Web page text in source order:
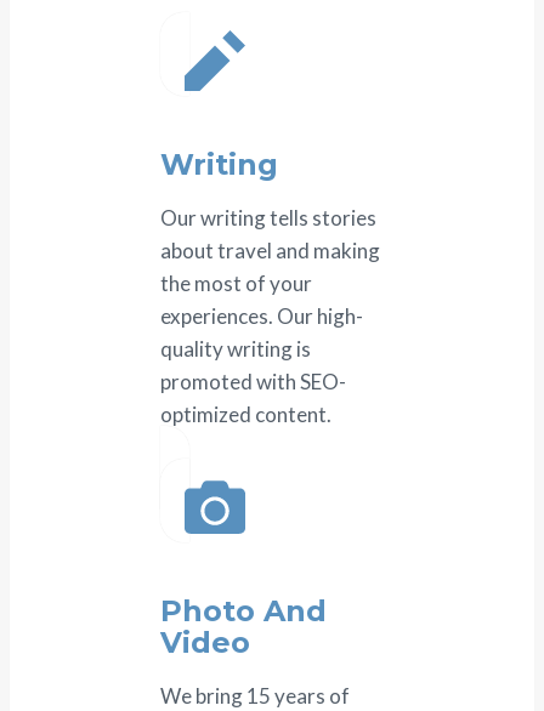
Writing
Our writing tells stories
about travel and making
the most of your
experiences. Our high-
quality writing is
promoted with SEO-
optimized content.
Photo And
Video
We bring 15 years of